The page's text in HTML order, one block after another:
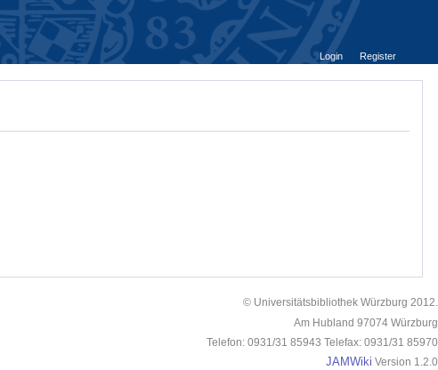
Login
Register
© Universitätsbibliothek Würzburg 2012.
Am Hubland 97074 Würzburg
Telefon: 0931/31 85943 Telefax: 0931/31 85970
JAMWiki Version 1.2.0